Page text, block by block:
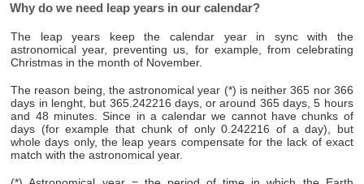
Why do we need leap years in our calendar?
The leap years keep the calendar year in sync with the
astronomical year, preventing us, for example, from celebrating
Christmas in the month of November.
The reason being, the astronomical year (*) is neither 365 nor 366
days in lenght, but 365.242216 days, or around 365 days, 5 hours
and 48 minutes. Since in a calendar we cannot have chunks of
days (for example that chunk of only 0.242216 of a day), but
whole days only, the leap years compensate for the lack of exact
match with the astronomical year.